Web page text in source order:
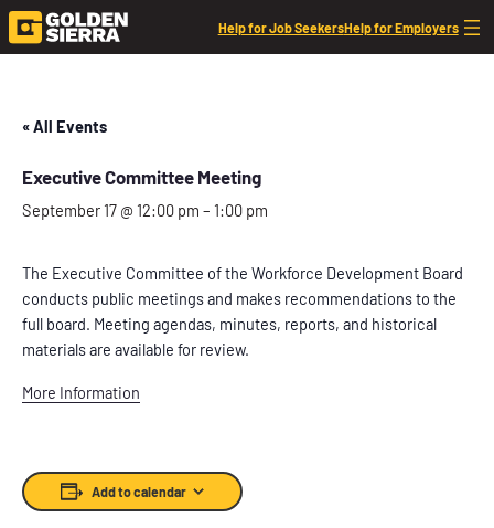
Help for Job SeekersHelp for Employers
« All Events
Executive Committee Meeting
September 17 @ 12:00 pm – 1:00 pm
The Executive Committee of the Workforce Development Board
conducts public meetings and makes recommendations to the
full board. Meeting agendas, minutes, reports, and historical
materials are available for review.
More Information
Add to calendar